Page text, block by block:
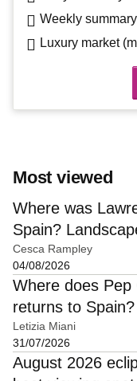
Weekly summary
Luxury market
Most viewed
Where was
Spain?
Cesca Rampley
04/08/2026
Where does Pep
returns to Spain?
Letizia Miani
31/07/2026
August 2026